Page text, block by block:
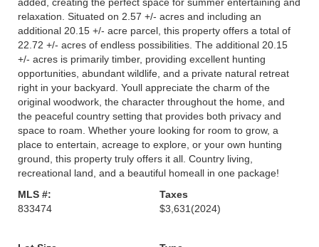
relaxation. Situated on 2.57 +/- acres and including an
additional 20.15 +/- acre parcel, this property offers a total of
22.72 +/- acres of endless possibilities. The additional 20.15
+/- acres is primarily timber, providing excellent hunting
opportunities, abundant wildlife, and a private natural retreat
right in your backyard. Youll appreciate the charm of the
original woodwork, the character throughout the home, and
the peaceful country setting that provides both privacy and
space to roam. Whether youre looking for room to grow, a
place to entertain, acreage to explore, or your own hunting
ground, this property truly offers it all. Country living,
recreational land, and a beautiful homeall in one package!
MLS #:
833474
Taxes
$3,631 (2024)